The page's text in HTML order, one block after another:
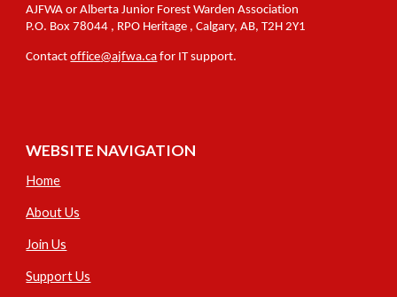
AJFWA or Alberta Junior Forest Warden Association
P.O. Box 78044 , RPO Heritage ,Calgary, AB, T2H2Y1
Contactoffice@ajfwa.ca for IT support.
WEBSITE NAVIGATION
Home
About Us
Join Us
Support Us